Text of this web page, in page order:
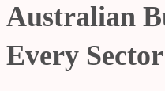
Australian
Every Sector